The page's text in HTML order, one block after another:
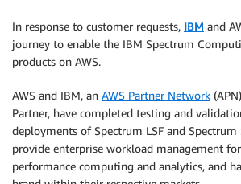
In response to customer requests, IBM and
journey to enable the IBM Spectrum
products on AWS.
AWS and IBM, an AWS Partner Network
Partner, have completed testing and
deployments of Spectrum LSF and
provide enterprise workload management
performance computing and analytics, and